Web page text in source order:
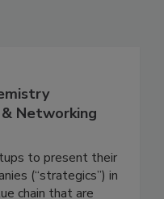
Networking
to present their
(“strategics”) in
chain that are